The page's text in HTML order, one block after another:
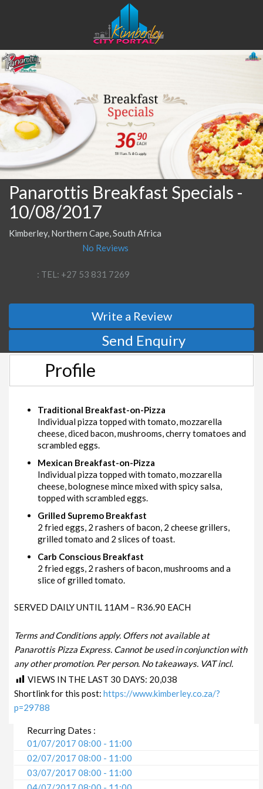
Panarottis Breakfast Specials -
10/08/2017
Kimberley, Northern Cape, South Africa
No Reviews
: TEL: +27 53 831 7269
Write a Review
Send Enquiry
Profile
Traditional Breakfast-on-Pizza
Individual pizza topped with tomato, mozzarella
cheese, diced bacon, mushrooms, cherry tomatoes and
scrambled eggs.
Mexican Breakfast-on-Pizza
Individual pizza topped with tomato, mozzarella
cheese, bolognese mince mixed with spicy salsa,
topped with scrambled eggs.
Grilled Supremo Breakfast
2 fried eggs, 2 rashers of bacon, 2 cheese grillers,
grilled tomato and 2 slices of toast.
Carb Conscious Breakfast
2 fried eggs, 2 rashers of bacon, mushrooms and a
slice of grilled tomato.
SERVED DAILY UNTIL 11AM – R36.90 EACH
Terms and Conditions apply. Offers not available at
Panarottis Pizza Express. Cannot be used in conjunction with
any other promotion. Per person. No takeaways. VAT incl.
VIEWS IN THE LAST 30 DAYS: 20,038
Shortlink for this post:https://www.kimberley.co.za/?
p=29788
Recurring Dates :
01/07/2017 08:00 - 11:00
02/07/2017 08:00 - 11:00
03/07/2017 08:00 - 11:00